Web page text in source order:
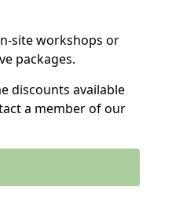
site workshops or
packages.
discounts available
a member of our